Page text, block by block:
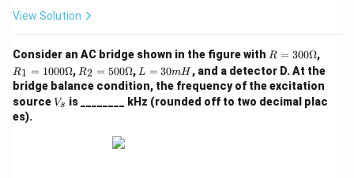
View Solution
Consider an AC bridge shown in the figure with R
=
30
0
\O
R = 300Ω,
1
=
10
00
R1 = 1000Ω, R_
2
=
50
R2 = 500Ω, L
=
3
0
L = 30mH , and a detector D. At the
bridge balance condition, the frequency of the excitation
sourceV
Vs is ________ kHz (rounded off to two decimal plac
es).